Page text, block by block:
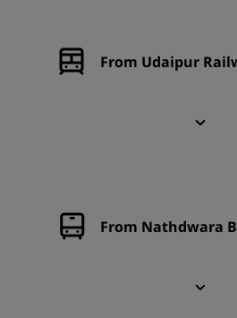
From Udaipur
From Nathdwara